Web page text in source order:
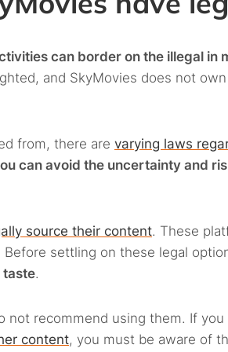
can border on the illegal in
and SkyMovies does not
from, there are varying laws
can avoid the uncertainty and
source their content. These
settling on these legal
taste.
not recommend using them. If
content, you must be aware of